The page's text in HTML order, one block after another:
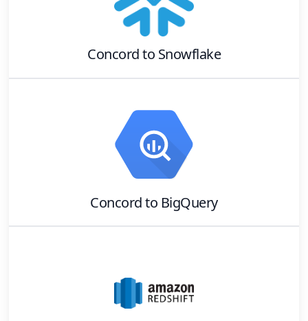
Concordto Snowflake
Concordto BigQuery